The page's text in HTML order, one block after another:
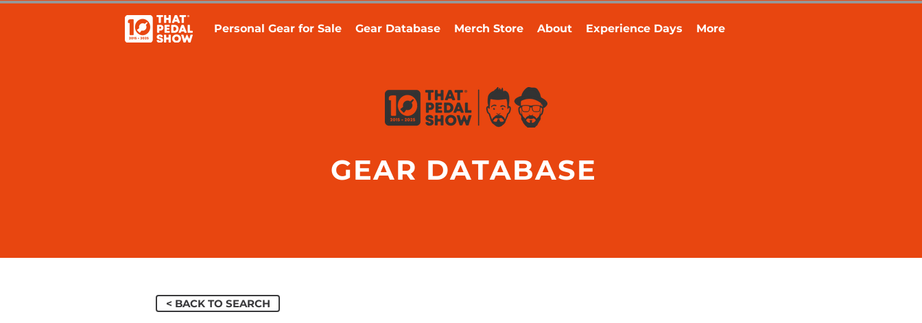
Personal Gear for Sale Gear Database Merch Store About Experience Days More
GEAR DATABASE
< BACK TO SEARCH